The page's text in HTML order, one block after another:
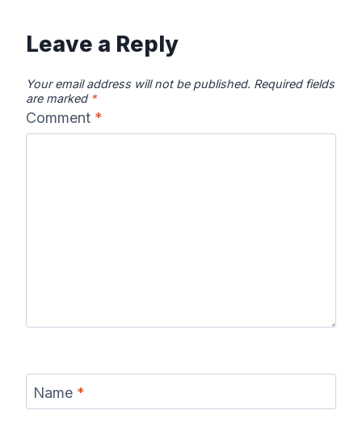
Leave a Reply
Your email address will not be published. Required fields
are marked *
Comment *
Name *